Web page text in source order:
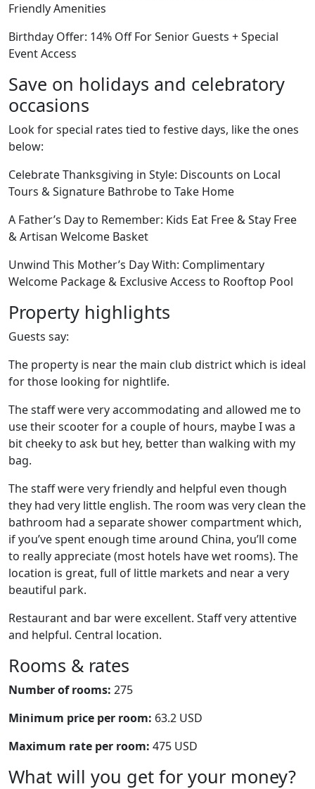
Friendly Amenities
Birthday Offer: 14% Off For Senior Guests + Special
Event Access
Save on holidays and celebratory
occasions
Look for special rates tied to festive days, like the ones
below:
Celebrate Thanksgiving in Style: Discounts on Local
Tours & Signature Bathrobe to Take Home
A Father’s Day to Remember: Kids Eat Free & Stay Free
& Artisan Welcome Basket
Unwind This Mother’s Day With: Complimentary
Welcome Package & Exclusive Access to Rooftop Pool
Property highlights
Guests say:
The property is near the main club district which is ideal
for those looking for nightlife.
The staff were very accommodating and allowed me to
use their scooter for a couple of hours, maybe I was a
bit cheeky to ask but hey, better than walking with my
bag.
The staff were very friendly and helpful even though
they had very little english. The room was very clean the
bathroom had a separate shower compartment which,
if you’ve spent enough time around China, you’ll come
to really appreciate (most hotels have wet rooms). The
location is great, full of little markets and near a very
beautiful park.
Restaurant and bar were excellent. Staff very attentive
and helpful. Central location.
Rooms & rates
Number of rooms: 275
Minimum price per room: 63.2 USD
Maximum rate per room: 475 USD
What will you get for your money?